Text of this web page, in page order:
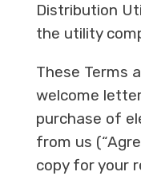
Distribution
the utility
These Terms
welcome
purchase of
from us
copy for your